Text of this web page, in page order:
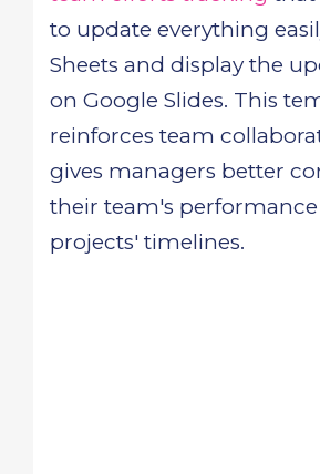
to update everything
Sheets and display the
on Google Slides. This
reinforces team
gives managers better
their team's
projects' timelines.